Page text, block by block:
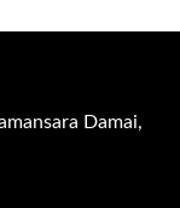
Damai,